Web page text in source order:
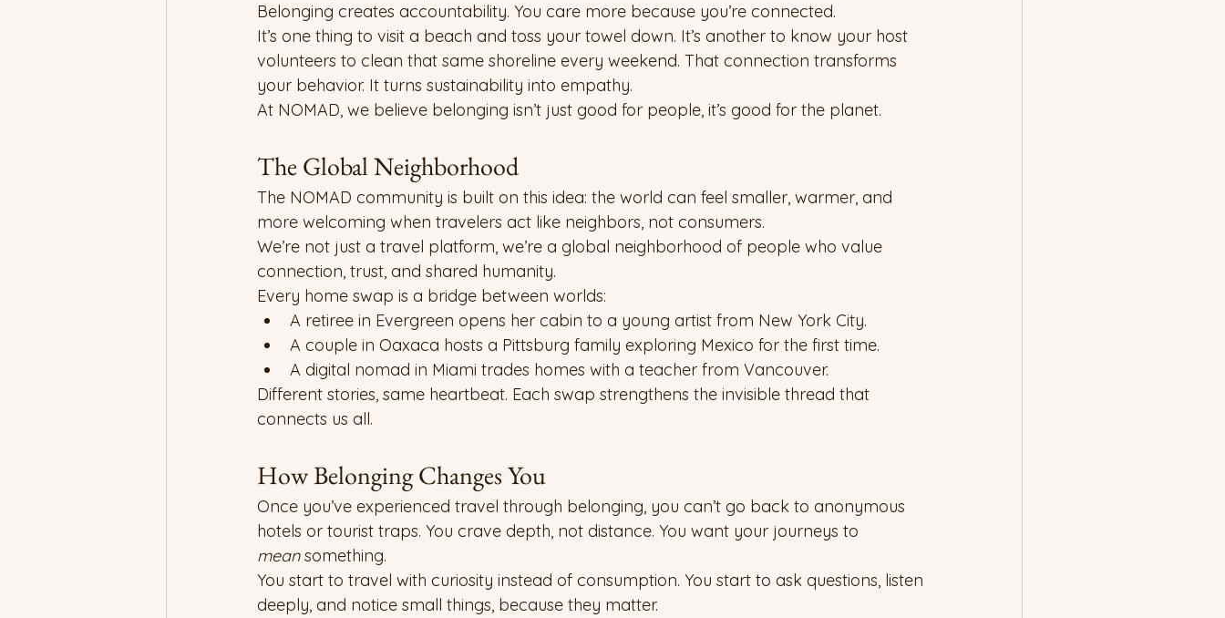
Belonging creates accountability. You care more because you’re connected.
It’s one thing to visit a beach and toss your towel down. It’s another to know your host
volunteers to clean that same shoreline every weekend. That connection transforms
your behavior. It turns sustainability into empathy.
At NOMAD, we believe belonging isn’t just good for people, it’s good for the planet.
The Global Neighborhood
The NOMAD community is built on this idea: the world can feel smaller, warmer, and
more welcoming when travelers act like neighbors, not consumers.
We’re not just a travel platform, we’re a global neighborhood of people who value
connection, trust, and shared humanity.
Every home swap is a bridge between worlds:
A retiree in Evergreen opens her cabin to a young artist from New York City.
A couple in Oaxaca hosts a Pittsburg family exploring Mexico for the first time.
A digital nomad in Miami trades homes with a teacher from Vancouver.
Different stories, same heartbeat. Each swap strengthens the invisible thread that
connects us all.
How Belonging Changes You
Once you’ve experienced travel through belonging, you can’t go back to anonymous
hotels or tourist traps. You crave depth, not distance. You want your journeys to
mean something.
You start to travel with curiosity instead of consumption. You start to ask questions, listen
deeply, and notice small things, because they matter.